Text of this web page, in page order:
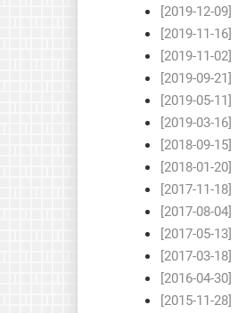
[2019-12-09]
[2019-11-16]
[2019-11-02]
[2019-09-21]
[2019-05-11]
[2019-03-16]
[2018-09-15]
[2018-01-20]
[2017-11-18]
[2017-08-04]
[2017-05-13]
[2017-03-18]
[2016-04-30]
[2015-11-28]